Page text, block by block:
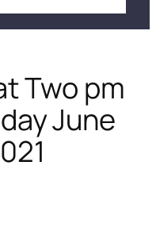
Two pm
June